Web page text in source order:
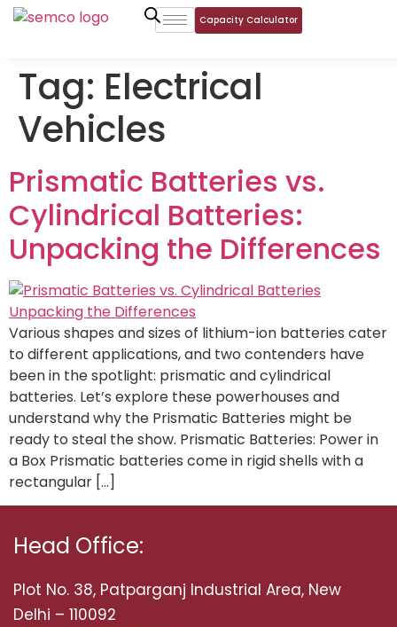
Capacity Calculator
Tag: Electrical
Vehicles
Prismatic Batteries vs.
Cylindrical Batteries:
Unpacking the Differences
Various shapes and sizes of lithium-ion batteries cater
to different applications, and two contenders have
been in the spotlight: prismatic and cylindrical
batteries. Let’s explore these powerhouses and
understand why the Prismatic Batteries might be
ready to steal the show. Prismatic Batteries: Power in
a Box Prismatic batteries come in rigid shells with a
rectangular […]
Head Office:
Plot No. 38, Patparganj Industrial Area, New
Delhi – 110092